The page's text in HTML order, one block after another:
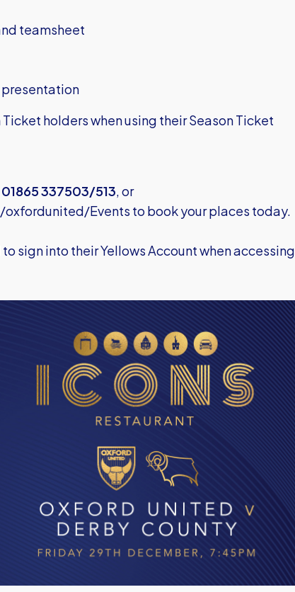
teamsheet
holders when using their Season Ticket
01865 337503/513, or
Events to book your places today.
sign into their Yellows Account when accessing